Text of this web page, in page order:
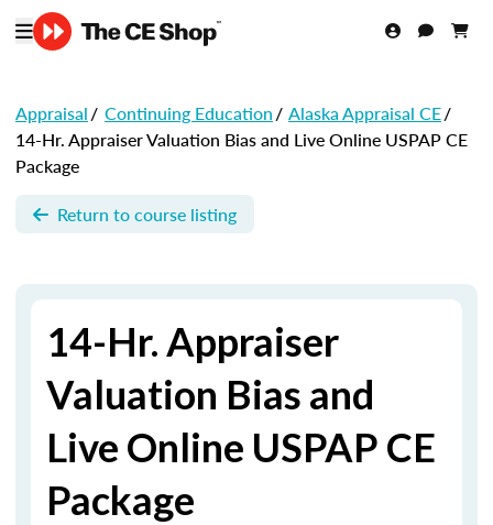
Appraisal/ Continuing Education/ Alaska Appraisal CE/
14-Hr. Appraiser Valuation Bias and Live Online USPAP CE
Package
Return to course listing
14-Hr. Appraiser
Valuation Bias and
Live Online USPAP CE
Package